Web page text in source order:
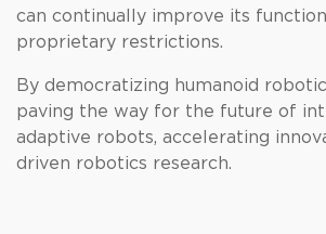
can continually improve its
proprietary restrictions.
By democratizing humanoid
paving the way for the future of
adaptive robots, accelerating
driven robotics research.